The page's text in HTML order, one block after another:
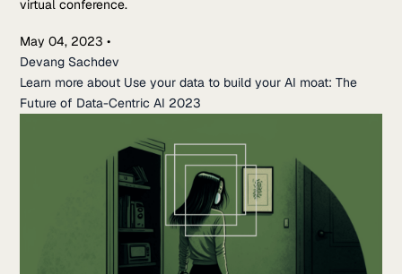
virtual conference.
May 04, 2023•
Devang Sachdev
Learn more about Use your data to build your AI moat: The
Future of Data-Centric AI 2023